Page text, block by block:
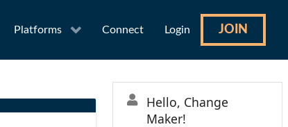
Platforms Connect Login JOIN
Hello, Change
Maker!